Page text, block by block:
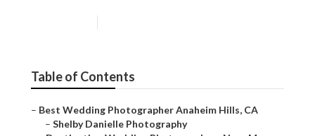
Table of Contents
– Best Wedding Photographer Anaheim Hills, CA
– Shelby Danielle Photography